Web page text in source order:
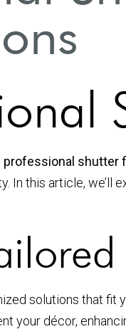
professional shutter
In this article, we’ll
solutions that fit
your décor,